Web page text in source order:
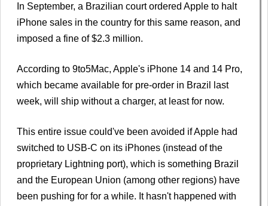
In September, a Brazilian court ordered Apple to halt
iPhone sales in the country for this same reason, and
imposed a fine of $2.3 million.
According to 9to5Mac, Apple's iPhone 14 and 14 Pro,
which became available for pre-order in Brazil last
week, will ship without a charger, at least for now.
This entire issue could've been avoided if Apple had
switched to USB-C on its iPhones (instead of the
proprietary Lightning port), which is something Brazil
and the European Union (among other regions) have
been pushing for for a while. It hasn't happened with